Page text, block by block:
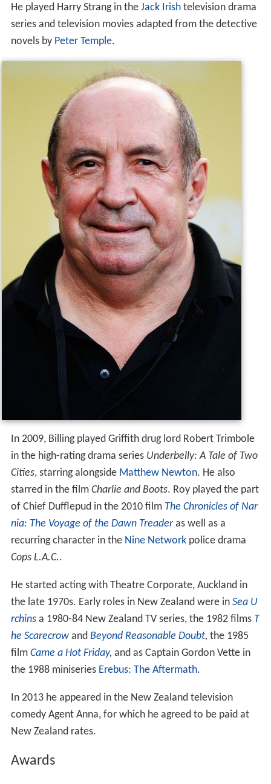
He played Harry Strang in the Jack Irishtelevision drama
series and television movies adapted from the detective
novels by Peter Temple.
In 2009, Billing played Griffith drug lord Robert Trimbole
in the high-rating drama series Underbelly: A Tale of Two
Cities, starring alongside Matthew Newton. He also
starred in the film Charlie and Boots. Roy played the part
of Chief Dufflepud in the 2010 film The Chronicles of Nar
nia: The Voyage of the Dawn Treaderas well as a
recurring character in the Nine Networkpolice drama
Cops L.A.C..
He started acting with Theatre Corporate, Auckland in
the late 1970s. Early roles in New Zealand were in Sea U
rchinsa 1980-84 New Zealand TV series, the 1982 films T
he Scarecrowand Beyond Reasonable Doubt, the 1985
film Came a Hot Friday, and as Captain Gordon Vette in
the 1988 miniseries Erebus: The Aftermath.
In 2013 he appeared in the New Zealand television
comedy Agent Anna, for which he agreed to be paid at
New Zealand rates.
Awards